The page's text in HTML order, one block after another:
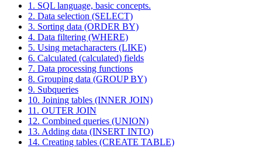
1. SQL language, basic concepts.
2. Data selection (SELECT)
3. Sorting data (ORDER BY)
4. Data filtering (WHERE)
5. Using metacharacters (LIKE)
6. Calculated (calculated) fields
7. Data processing functions
8. Grouping data (GROUP BY)
9. Subqueries
10. Joining tables (INNER JOIN)
11. OUTER JOIN
12. Combined queries (UNION)
13. Adding data (INSERT INTO)
14. Creating tables (CREATE TABLE)